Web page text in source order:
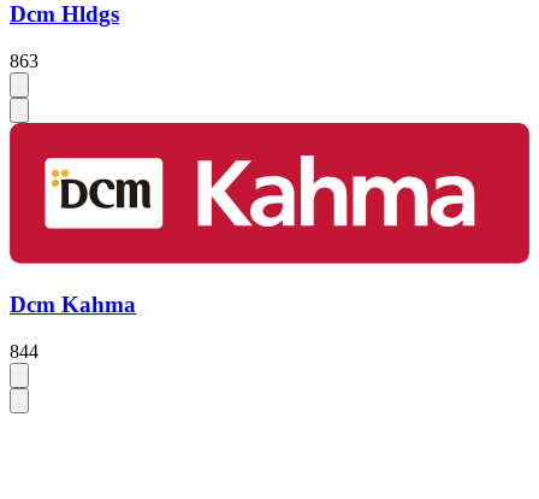
Dcm Hldgs
863
Dcm Kahma
844